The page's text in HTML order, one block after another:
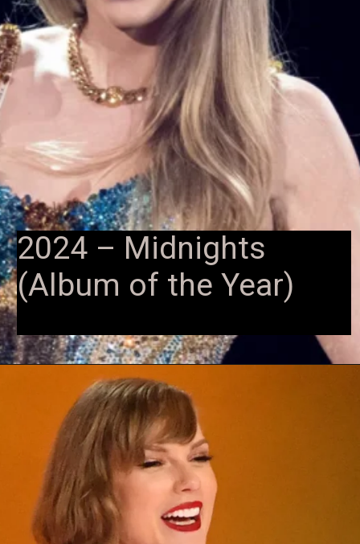
2024 – Midnights
(Album of the Year)